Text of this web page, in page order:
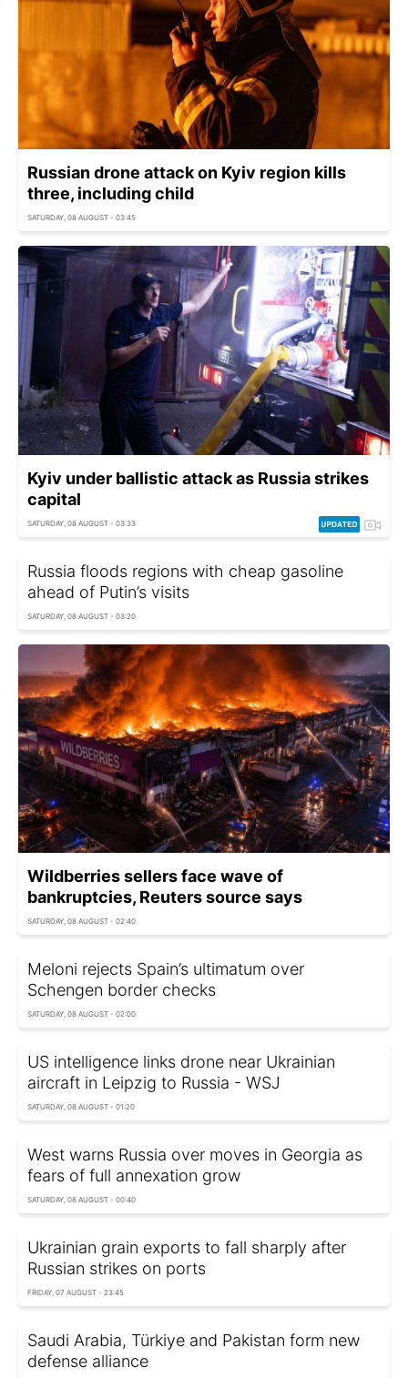
Russian drone attack on Kyiv region kills
three, including child
SATURDAY, 08 AUGUST - 03:45
Kyiv under ballistic attack as Russia strikes
capital
SATURDAY, 08 AUGUST - 03:33
Russia floods regions with cheap gasoline
ahead of Putin’s visits
SATURDAY, 08 AUGUST - 03:20
Wildberries sellers face wave of
bankruptcies, Reuters source says
SATURDAY, 08 AUGUST - 02:40
Meloni rejects Spain’s ultimatum over
Schengen border checks
SATURDAY, 08 AUGUST - 02:00
US intelligence links drone near Ukrainian
aircraft in Leipzig to Russia - WSJ
SATURDAY, 08 AUGUST - 01:20
West warns Russia over moves in Georgia as
fears of full annexation grow
SATURDAY, 08 AUGUST - 00:40
Ukrainian grain exports to fall sharply after
Russian strikes on ports
FRIDAY, 07 AUGUST - 23:45
Saudi Arabia, Türkiye and Pakistan form new
defense alliance